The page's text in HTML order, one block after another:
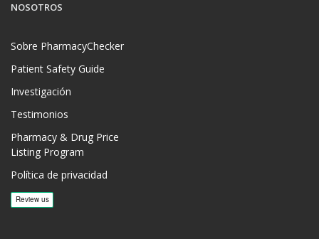
NOSOTROS
Sobre PharmacyChecker
Patient Safety Guide
Investigación
Testimonios
Pharmacy & Drug Price
Listing Program
Política de privacidad